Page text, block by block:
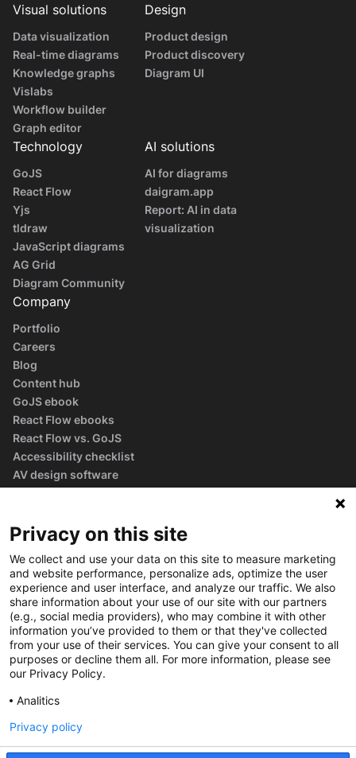
Visual solutions
Data visualization
Real-time diagrams
Knowledge graphs
Vislabs
Workflow builder
Graph editor
Design
Product design
Product discovery
Diagram UI
Technology
GoJS
React Flow
Yjs
tldraw
JavaScript diagrams
AG Grid
Diagram Community
AI solutions
AI for diagrams
daigram.app
Report: AI in data
visualization
Company
Portfolio
Careers
Blog
Content hub
GoJS ebook
React Flow ebooks
React Flow vs. GoJS
Accessibility checklist
AV design software
Privacy policyCookie policyCookie settingsTerms of service
Privacy on this site
We collect and use your data on this site to measure marketing
and website performance, personalize ads, optimize the user
experience and user interface, and analyze our traffic. We also
share information about your use of our site with our partners
(e.g., social media providers), who may combine it with other
information you’ve provided to them or that they've collected
from your use of their services. You can give your consent to all
purposes or decline them all. For more information, please see
our Privacy Policy.
Analitics
Privacy policy